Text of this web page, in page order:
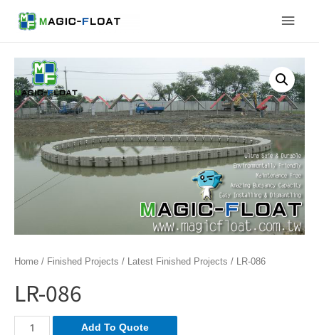
Main
Home / Finished Projects / Latest Finished Projects / LR-086
LR-086
Add To Quote